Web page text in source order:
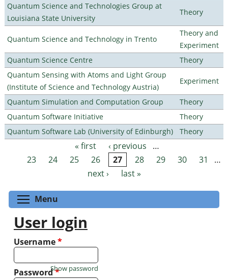
Quantum Science and Technologies Group at
Louisiana State University
Theory
Quantum Science and Technology in Trento
Theory and
Experiment
Quantum Science Centre
Theory
Quantum Sensing with Atoms and Light Group
(Institute of Science and Technology Austria)
Experiment
Quantum Simulation and Computation Group
Theory
Quantum Software Initiative
Theory
Quantum Software Lab (University of Edinburgh)
Theory
Pages « first ‹ previous
…
23
24 25 26 27 28 29 30 31
…
next ›
last »
Menu
User login
Username*
Password*
Show password